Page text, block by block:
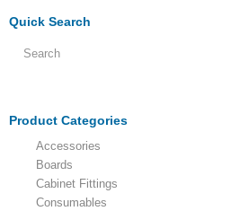
Quick Search
Product Categories
Accessories
Boards
Cabinet Fittings
Consumables